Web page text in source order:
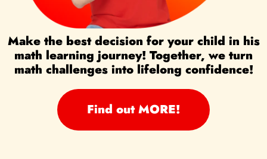
Make the best decision for your child in his
math learning journey! Together, we turn
math challenges into lifelong confidence!
Find out MORE!